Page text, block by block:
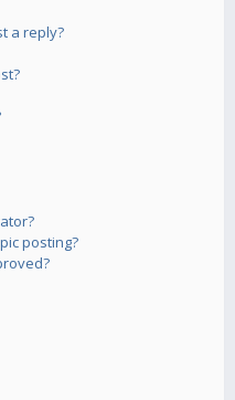
a reply?
posting?